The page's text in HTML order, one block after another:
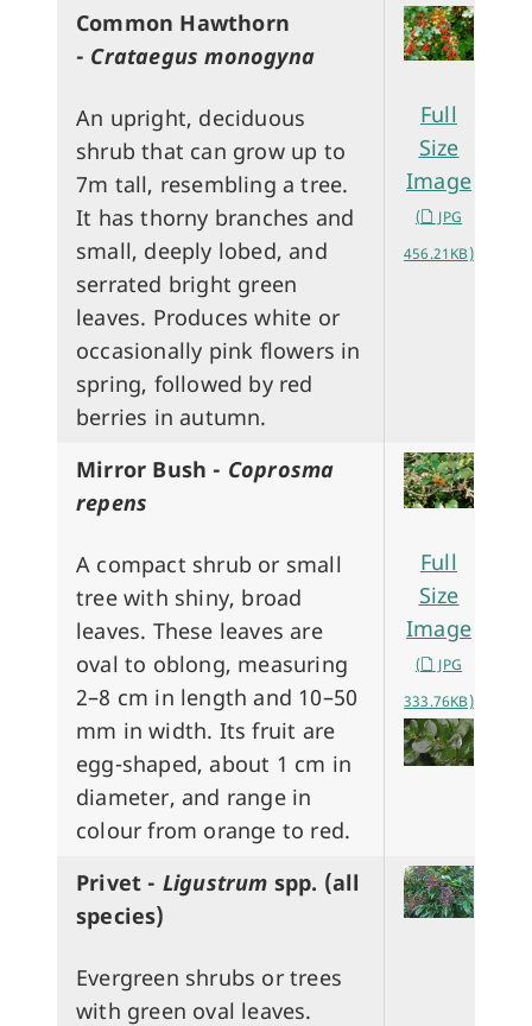
Common Hawthorn
- Crataegus monogyna
An upright, deciduous
shrub that can grow up to
7m tall, resembling a tree.
It has thorny branches and
small, deeply lobed, and
serrated bright green
leaves. Produces white or
occasionally pink flowers in
spring, followed by red
berries in autumn.
Full
Size
Image
(
JPG
456.21KB)
Mirror Bush - Coprosma
repens
A compact shrub or small
tree with shiny, broad
leaves. These leaves are
oval to oblong, measuring
2–8 cm in length and 10–50
mm in width. Its fruit are
egg-shaped, about 1 cm in
diameter, and range in
colour from orange to red.
Full
Size
Image
(
JPG
333.76KB)
Privet - Ligustrum spp. (all
species)
Evergreen shrubs or trees
with green oval leaves.